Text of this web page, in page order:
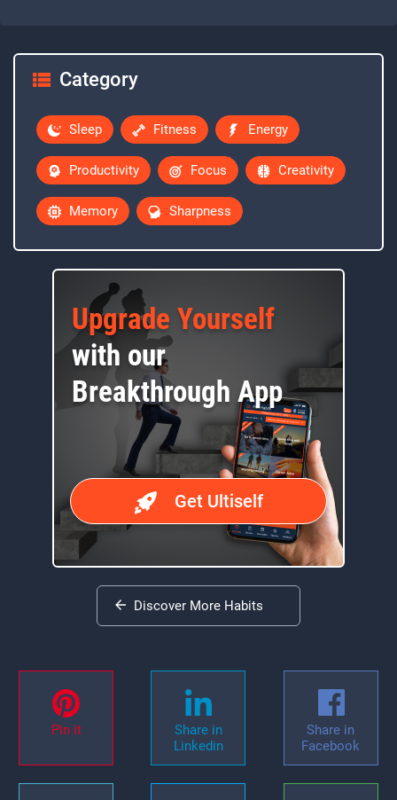
Category
Sleep Fitness Energy
Productivity Focus Creativity
Memory Sharpness
Upgrade Yourself
with our
Breakthrough App
Get Ultiself
Discover More Habits
Pin it
Share in
Linkedin
Share in
Facebook